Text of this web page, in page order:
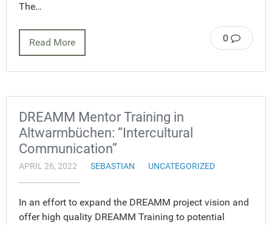
The…
0
Read More
DREAMM Mentor Training in
Altwarmbüchen: “Intercultural
Communication”
APRIL 26, 2022 SEBASTIAN UNCATEGORIZED
In an effort to expand the DREAMM project vision and
offer high quality DREAMM Training to potential